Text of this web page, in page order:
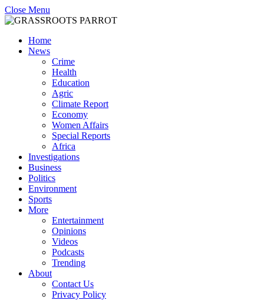
Close Menu
Home
News
Crime
Health
Education
Agric
Climate Report
Economy
Women Affairs
Special Reports
Africa
Investigations
Business
Politics
Environment
Sports
More
Entertainment
Opinions
Videos
Podcasts
Trending
About
Contact Us
Privacy Policy